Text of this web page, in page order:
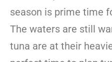
season is prime time
The waters are still
tuna are at their